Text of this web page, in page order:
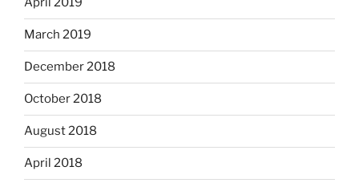
March 2019
December 2018
October 2018
August 2018
April 2018